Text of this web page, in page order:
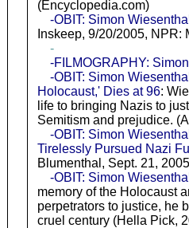
(Encyclopedia.com)
-OBIT: Simon
Inskeep, 9/20/2005, NPR:
-
-FILMOGRAPHY:
-OBIT: Simon
Holocaust,' Dies at 96:
life to bringing Nazis to
Semitism and prejudice.
-OBIT: Simon
Tirelessly Pursued Nazi
Blumenthal, Sept. 21,
-OBIT: Simon Wiesenthal
memory of the Holocaust
perpetrators to justice, he
cruel century (Hella Pick,